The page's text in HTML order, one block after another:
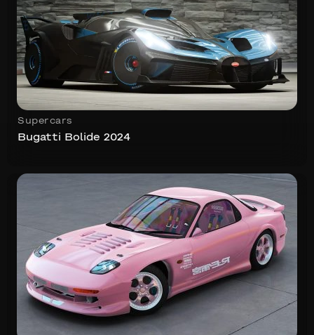
Supercars
Bugatti Bolide 2024